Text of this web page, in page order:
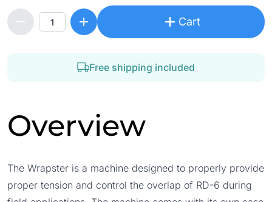
Cart
Free shipping included
Overview
The Wrapster is a machine designed to properly provide
proper tension and control the overlap of RD-6 during